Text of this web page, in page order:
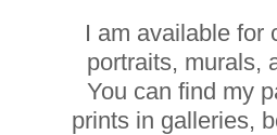
I am available for
portraits, murals,
You can find my
prints in galleries,